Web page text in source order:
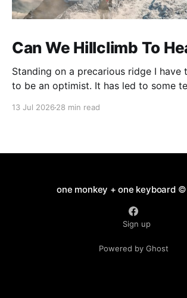
Can We Hillclimb To
Standing on a precarious ridge I have the misfortune
to be an optimist. It has led to some
13 Jul 2026 28 min read
one monkey + one keyboard©
Sign up
Powered by Ghost